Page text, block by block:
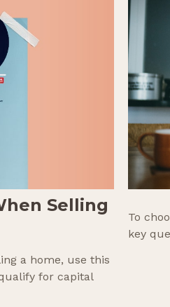
Selling
a home, use this
for capital
To
key